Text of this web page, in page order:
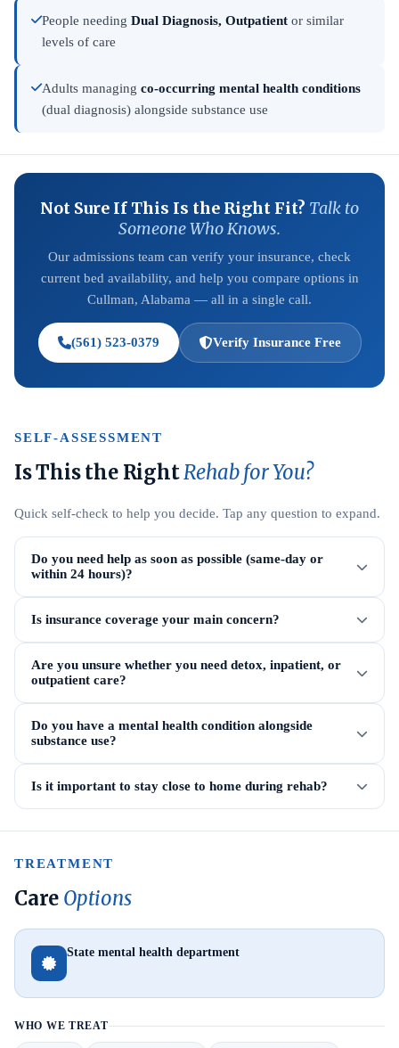
People needing Dual Diagnosis, Outpatient or similar
levels of care
Adults managing co-occurring mental health conditions
(dual diagnosis) alongside substance use
Not Sure If This Is the Right Fit? Talk to
Someone Who Knows.
Our admissions team can verify your insurance, check
current bed availability, and help you compare options in
Cullman, Alabama — all in a single call.
(561) 523-0379 Verify Insurance Free
SELF-ASSESSMENT
Is This the RightRehab for You?
Quick self-check to help you decide. Tap any question to expand.
Do you need help as soon as possible (same-day or
within 24 hours)?
Is insurance coverage your main concern?
Are you unsure whether you need detox, inpatient, or
outpatient care?
Do you have a mental health condition alongside
substance use?
Is it important to stay close to home during rehab?
TREATMENT
Care Options
State mental health department
WHO WE TREAT